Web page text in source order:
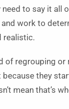
to say it all
work to
realistic.
of regrouping or
they
mean that’s